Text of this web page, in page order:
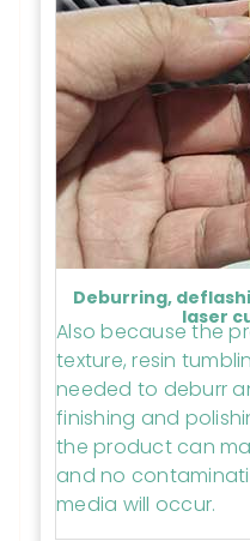
Deburring,
laser
Also because the
texture, resin
needed to deburr
finishing and
the product can
and no
media will occur.